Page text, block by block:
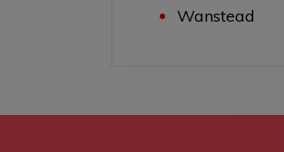
Wanstead